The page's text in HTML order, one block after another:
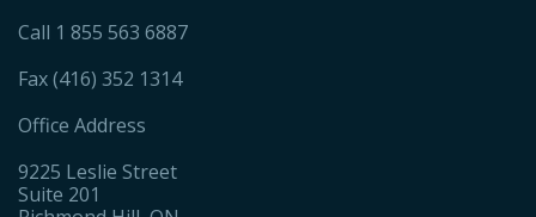
Call 1 855 563 6887
Fax (416) 352 1314
Office Address
9225 Leslie Street
Suite 201